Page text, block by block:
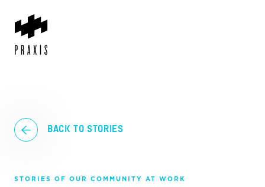
BACK TO STORIES
STORIES OF OUR COMMUNITY AT WORK